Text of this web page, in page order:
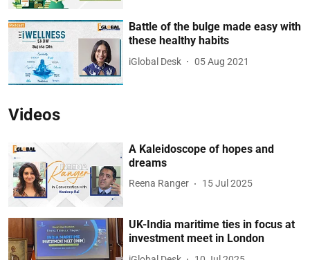
Battle of the bulge made easy with
these healthy habits
iGlobal Desk 05 Aug 2021
Videos
A Kaleidoscope of hopes and
dreams
Reena Ranger 15 Jul 2025
UK-India maritime ties in focus at
investment meet in London